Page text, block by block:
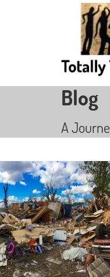
Blog
A